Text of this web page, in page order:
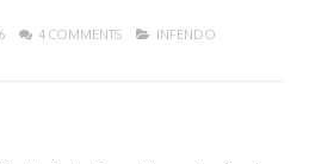
4 COMMENTS INFENDO